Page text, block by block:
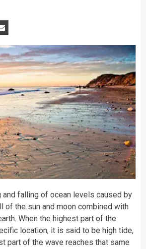
and falling of ocean levels caused by
of the sun and moon combined with
. When the highest part of the
location, it is said to be high tide,
part of the wave reaches that same